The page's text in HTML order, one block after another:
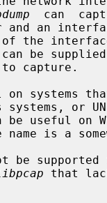
can
can be
Windows
be useful on
be
that